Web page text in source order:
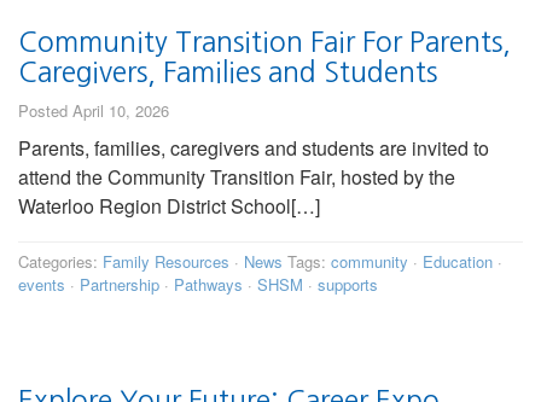
Community Transition Fair For Parents,
Caregivers, Families and Students
Posted April 10, 2026
Parents, families, caregivers and students are invited to
attend the Community Transition Fair, hosted by the
Waterloo Region District School[…]
Categories: Family Resources · News Tags: community · Education ·
events · Partnership · Pathways · SHSM · supports